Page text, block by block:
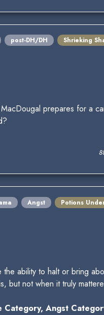
post-DH/DH Shrieking
prepares for a
Angst Potions
ability to halt or bring
but not when it truly
Angst